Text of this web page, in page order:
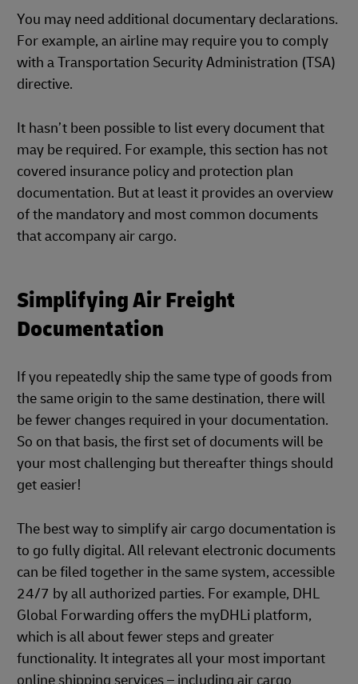
You may need additional documentary declarations.
For example, an airline may require you to comply
with a Transportation Security Administration (TSA)
directive.
It hasn’t been possible to list every document that
may be required. For example, this section has not
covered insurance policy and protection plan
documentation. But at least it provides an overview
of the mandatory and most common documents
that accompany air cargo.
Simplifying Air Freight
Documentation
If you repeatedly ship the same type of goods from
the same origin to the same destination, there will
be fewer changes required in your documentation.
So on that basis, the first set of documents will be
your most challenging but thereafter things should
get easier!
The best way to simplify air cargo documentation is
to go fully digital. All relevant electronic documents
can be filed together in the same system, accessible
24/7 by all authorized parties. For example, DHL
Global Forwarding offers the myDHLi platform,
which is all about fewer steps and greater
functionality. It integrates all your most important
online shipping services – including air cargo